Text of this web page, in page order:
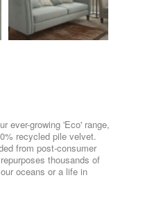
ever-growing 'Eco' range,
recycled pile velvet.
from post-consumer
thousands of
oceans or a life in